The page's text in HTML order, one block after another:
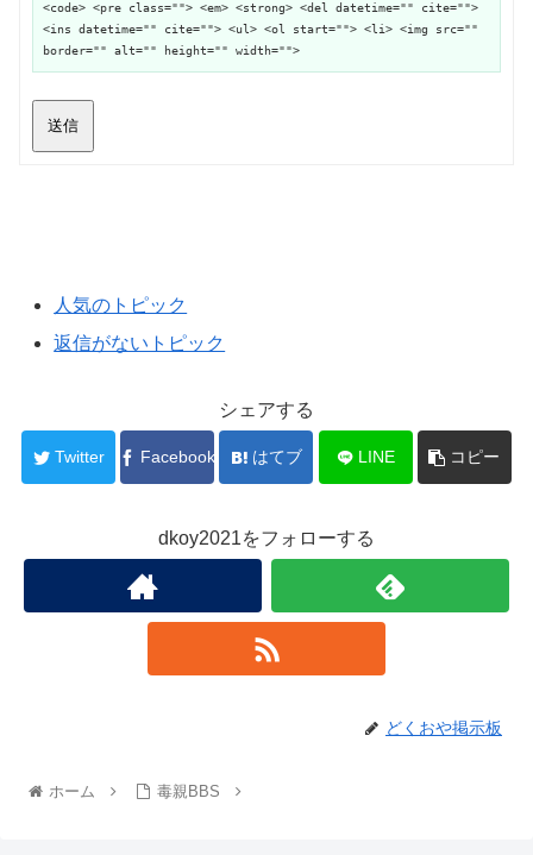
<code> <pre class=""> <em> <strong> <del datetime="" cite="">
<ins datetime="" cite=""> <ul> <ol start=""> <li> <img src=""
border="" alt="" height="" width="">
送信
人気のトピック
返信がないトピック
シェアする
Twitter Facebook はてブ LINE コピー
dkoy2021をフォローする
どくおや掲示板
ホーム 毒親BBS